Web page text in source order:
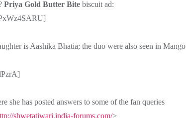
Priya Gold Butter Bite biscuit ad:
is Aashika Bhatia; the duo were also seen in Mango
has posted answers to some of the fan queries
shwetatiwari.india-forums.com/>